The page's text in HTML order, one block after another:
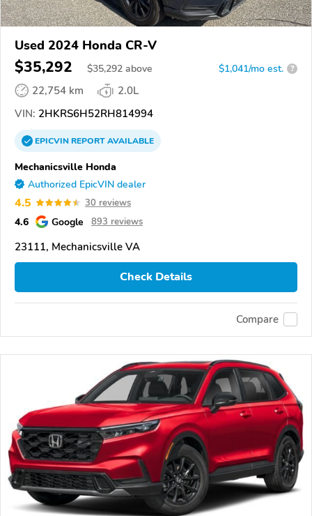
Used 2024 Honda CR-V
$35,292 $35,292 above $1,041/mo est. ?
22,754 km
2.0L
VIN: 2HKRS6H52RH814994
EPICVINREPORTAVAILABLE
Mechanicsville Honda
Authorized EpicVIN dealer
4.5 30 reviews
4.6 Google 893 reviews
23111, Mechanicsville VA
Check Details
Compare